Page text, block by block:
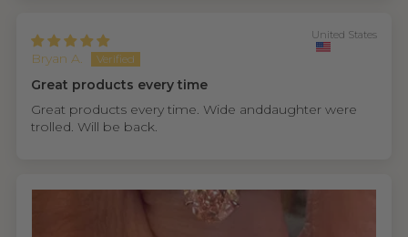
Bryan A.
United States
Great products every time
Great products every time. Wide anddaughter were
trolled. Will be back.